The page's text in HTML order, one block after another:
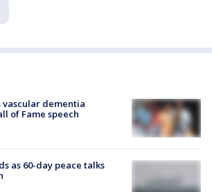
vascular dementia
of Fame speech
as 60-day peace talks